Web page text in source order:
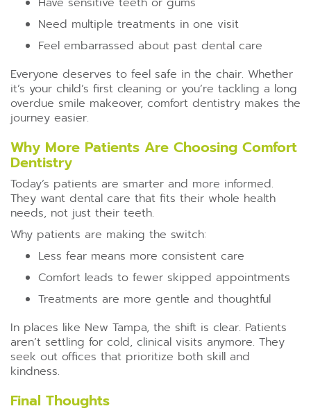
Need multiple treatments in one visit
Feel embarrassed about past dental care
Everyone deserves to feel safe in the chair. Whether
it’s your child’s first cleaning or you’re tackling a long
overdue smile makeover, comfort dentistry makes the
journey easier.
Why More Patients Are Choosing Comfort
Dentistry
Today’s patients are smarter and more informed.
They want dental care that fits their whole health
needs, not just their teeth.
Why patients are making the switch:
Less fear means more consistent care
Comfort leads to fewer skipped appointments
Treatments are more gentle and thoughtful
In places like New Tampa, the shift is clear. Patients
aren’t settling for cold, clinical visits anymore. They
seek out offices that prioritize both skill and
kindness.
Final Thoughts